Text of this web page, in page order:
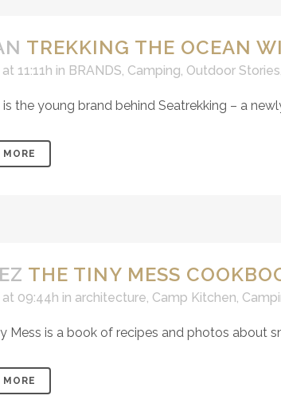
TREKKING THE OCEAN
11:11h in BRANDS, Camping, Outdoor Stories
is the young brand behind Seatrekking – a
MORE
THE TINY MESS
09:44h in architecture, Camp Kitchen,
Mess is a book of recipes and photos about
MORE